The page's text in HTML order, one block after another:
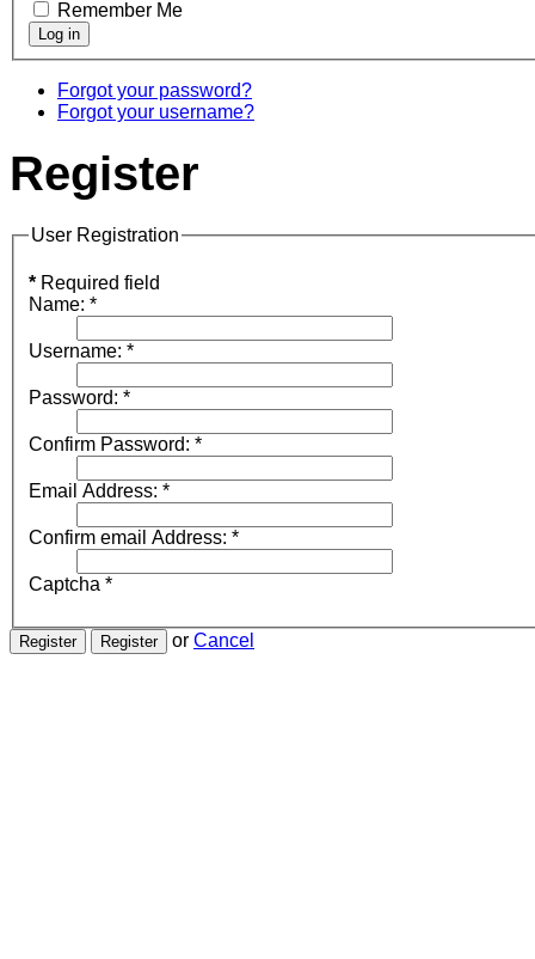
Remember Me
Forgot your password?
Forgot your username?
Register
User Registration
* Required field
Name: *
Username: *
Password: *
Confirm Password: *
Email Address: *
Confirm email Address: *
Captcha *
or Cancel